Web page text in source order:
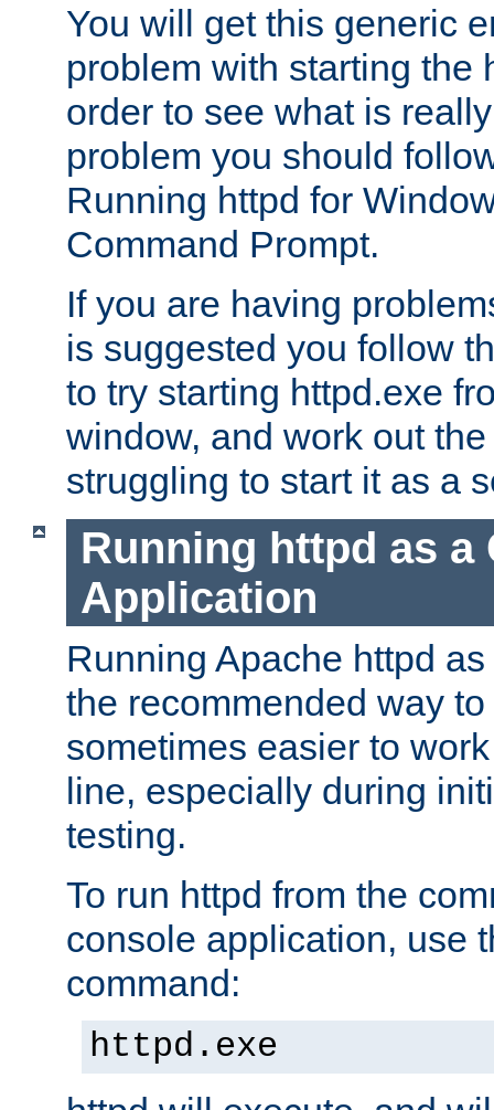
You will get this generic
problem with starting the
order to see what is
problem you should
Running httpd for
Command Prompt.
If you are having
is suggested you follow
to try starting httpd.exe
window, and work out
struggling to start it as a
Running httpd as a
Application
Running Apache httpd
the recommended way
sometimes easier to
line, especially during
testing.
To run httpd from the
console application, use
command:
httpd.exe